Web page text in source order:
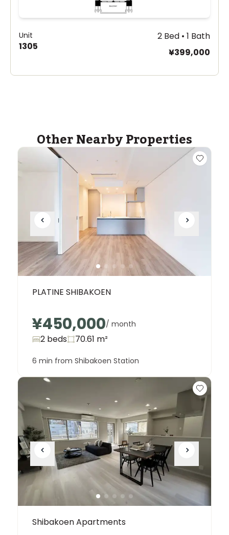
Unit
1305
2 Bed • 1 Bath
¥399,000
Other Nearby Properties
PLATINE SHIBAKOEN
¥450,000/ month
2 beds 70.61 m²
6 min from Shibakoen Station
Shibakoen Apartments